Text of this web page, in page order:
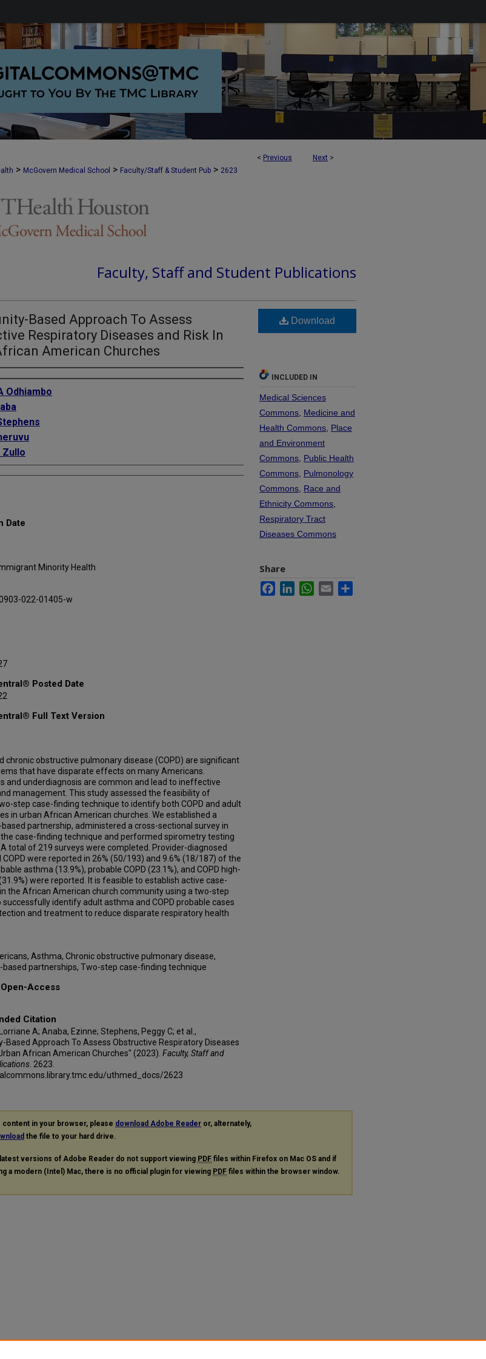
< Previous Next >
> McGovern Medical School > Faculty/Staff & Student Pub > 2623
Faculty, Staff and Student Publications
Based Approach To Assess
Respiratory Diseases and Risk In
American Churches
Odhiambo
Zullo
Date
Minority Health
022-01405-w
Posted Date
Full Text Version
chronic obstructive pulmonary disease (COPD) are significant
that have disparate effects on many Americans.
and underdiagnosis are common and lead to ineffective
management. This study assessed the feasibility of
step case-finding technique to identify both COPD and adult
in urban African American churches. We established a
partnership, administered a cross-sectional survey in
case-finding technique and performed spirometry testing
total of 219 surveys were completed. Provider-diagnosed
COPD were reported in 26% (50/193) and 9.6% (18/187) of the
asthma (13.9%), probable COPD (23.1%), and COPD high-
were reported. It is feasible to establish active case-
the African American church community using a two-step
successfully identify adult asthma and COPD probable cases
and treatment to reduce disparate respiratory health
Asthma, Chronic obstructive pulmonary disease,
partnerships, Two-step case-finding technique
Access
Citation
A; Anaba, Ezinne; Stephens, Peggy C; et al.,
Based Approach To Assess Obstructive Respiratory Diseases
African American Churches" (2023). Faculty, Staff and
. 2623.
uthmed_docs/2623
Download
INCLUDED IN
Medical Sciences
Commons Medicine and
Health Commons Place
and Environment
Commons Public Health
Commons Pulmonology
Commons Race and
Ethnicity Commons
Respiratory Tract
Diseases Commons
Share
FacebookLinkedInWhatsApp
Email
content in your browser, please download Adobe Reader or, alternately,
the file to your hard drive.
latest versions of Adobe Reader do not support viewing PDF files within Firefox on Mac OS and if
a modern (Intel) Mac, there is no official plugin for viewing PDF files within the browser window.